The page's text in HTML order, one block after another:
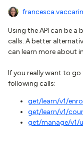
Using the API can be
calls. A better
can learn more about
If you really want to go
following calls:
get/learn/v1/
get/learn/v1/
get/manage/v1/